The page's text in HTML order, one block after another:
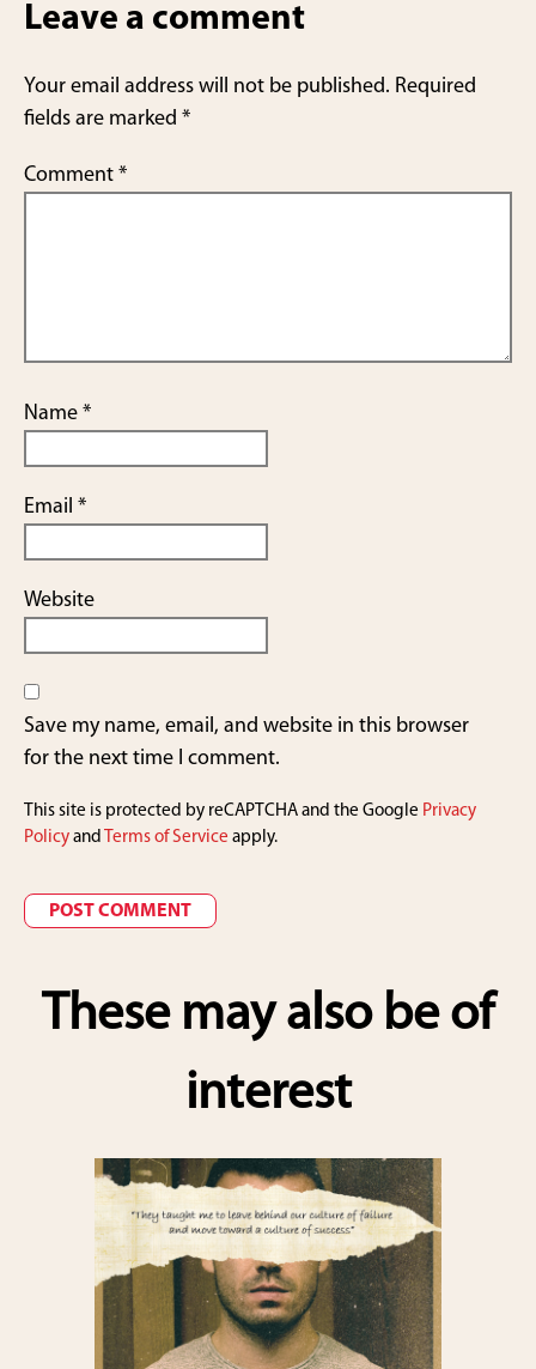
e
Leave a comment
Your email address will not be published. Required
fields are marked *
Comment *
Name *
Email *
Website
Save my name, email, and website in this browser
for the next time I comment.
This site is protected by reCAPTCHA and the Google Privacy
Policy and Terms of Service apply.
These may also be of
interest